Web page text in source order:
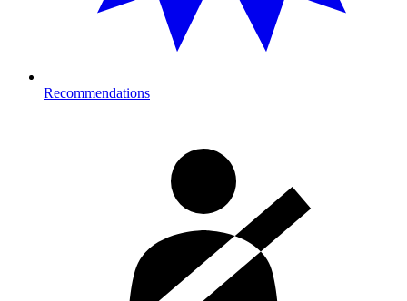
Recommendations